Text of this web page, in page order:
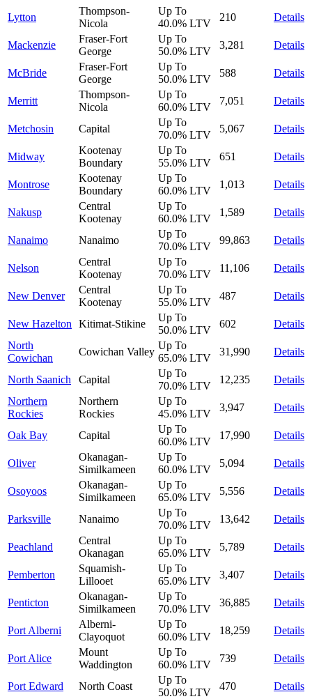
Lytton
Thompson-
Nicola
Up To
40.0% LTV
210 Details
Mackenzie
Fraser-Fort
George
Up To
50.0% LTV
3,281 Details
McBride
Fraser-Fort
George
Up To
50.0% LTV
588 Details
Merritt
Thompson-
Nicola
Up To
60.0% LTV
7,051 Details
Metchosin Capital
Up To
70.0% LTV
5,067 Details
Midway
Kootenay
Boundary
Up To
55.0% LTV
651 Details
Montrose
Kootenay
Boundary
Up To
60.0% LTV
1,013 Details
Nakusp
Central
Kootenay
Up To
60.0% LTV
1,589 Details
Nanaimo Nanaimo
Up To
70.0% LTV
99,863 Details
Nelson
Central
Kootenay
Up To
70.0% LTV
11,106 Details
New Denver
Central
Kootenay
Up To
55.0% LTV
487 Details
New Hazelton Kitimat-Stikine
Up To
50.0% LTV
602
Details
North
Cowichan
Cowichan Valley
Up To
65.0% LTV
31,990 Details
North Saanich Capital
Up To
70.0% LTV
12,235
Details
Northern
Rockies
Northern
Rockies
Up To
45.0% LTV
3,947 Details
Oak Bay Capital
Up To
60.0% LTV
17,990 Details
Oliver
Okanagan-
Similkameen
Up To
60.0% LTV
5,094 Details
Osoyoos
Okanagan-
Similkameen
Up To
65.0% LTV
5,556 Details
Parksville Nanaimo
Up To
70.0% LTV
13,642 Details
Peachland
Central
Okanagan
Up To
65.0% LTV
5,789 Details
Pemberton
Squamish-
Lillooet
Up To
65.0% LTV
3,407 Details
Penticton
Okanagan-
Similkameen
Up To
70.0% LTV
36,885 Details
Port Alberni
Alberni-
Clayoquot
Up To
60.0% LTV
18,259 Details
Port Alice
Mount
Waddington
Up To
60.0% LTV
739 Details
Port Edward North Coast
Up To
50.0% LTV
470 Details